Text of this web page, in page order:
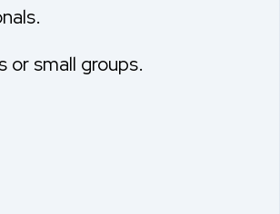
small groups.